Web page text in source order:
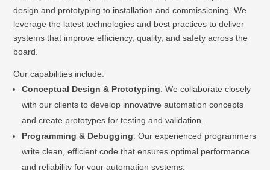
design and prototyping to installation and commissioning. We
leverage the latest technologies and best practices to deliver
systems that improve efficiency, quality, and safety across the
board.
Our capabilities include:
Conceptual Design & Prototyping: We collaborate closely
with our clients to develop innovative automation concepts
and create prototypes for testing and validation.
Programming & Debugging: Our experienced programmers
write clean, efficient code that ensures optimal performance
and reliability for your automation systems.